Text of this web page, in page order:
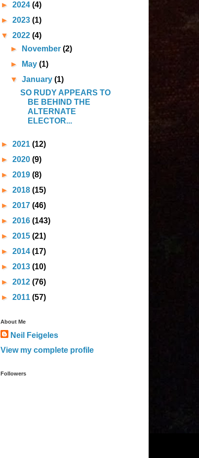
► 2024 (4)
► 2023 (1)
▼ 2022 (4)
►
November(2)
►
May(1)
▼January(1)
SO RUDY APPEARS TO
BE BEHIND THE
ALTERNATE
ELECTOR...
► 2021 (12)
► 2020 (9)
► 2019 (8)
► 2018 (15)
► 2017 (46)
► 2016 (143)
► 2015 (21)
► 2014 (17)
► 2013 (10)
► 2012 (76)
► 2011 (57)
About Me
Neil Feigeles
View my complete profile
Followers